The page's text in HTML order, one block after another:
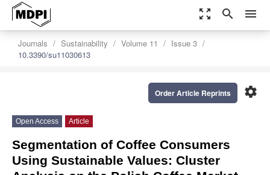
zoom_out_map search menu
Journals Sustainability Volume 11
Issue 3
10.3390/su11030613
settings
Order Article Reprints
Open Access Article
Segmentation of Coffee Consumers
Using Sustainable Values: Cluster